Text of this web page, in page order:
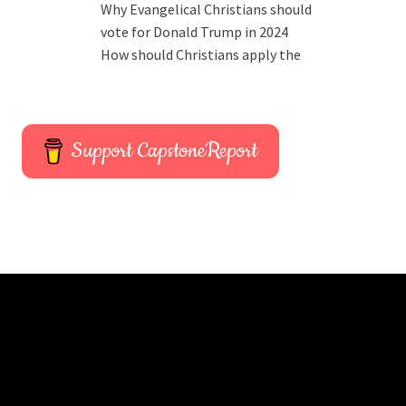
Why Evangelical Christians should
vote for Donald Trump in 2024
How should Christians apply the
Support CapstoneReport